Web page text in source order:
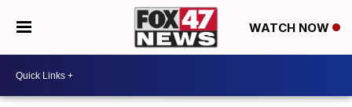
WATCH NOW